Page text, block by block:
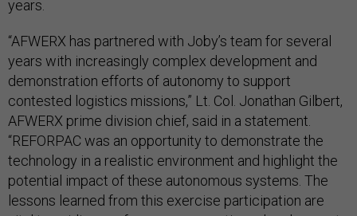
years.
“AFWERX has partnered with Joby’s team for several
years with increasingly complex development and
demonstration efforts of autonomy to support
contested logistics missions,” Lt. Col. Jonathan Gilbert,
AFWERX prime division chief, said in a statement.
“REFORPAC was an opportunity to demonstrate the
technology in a realistic environment and highlight the
potential impact of these autonomous systems. The
lessons learned from this exercise participation are